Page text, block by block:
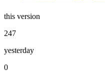
this version
247
yesterday
0